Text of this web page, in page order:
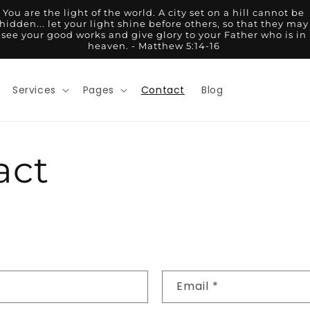
You are the light of the world. A city set on a hill cannot be
hidden... let your light shine before others, so that they may
see your good works and give glory to your Father who is in
heaven. - Matthew 5:14-16
Services Pages Contact Blog
Email *